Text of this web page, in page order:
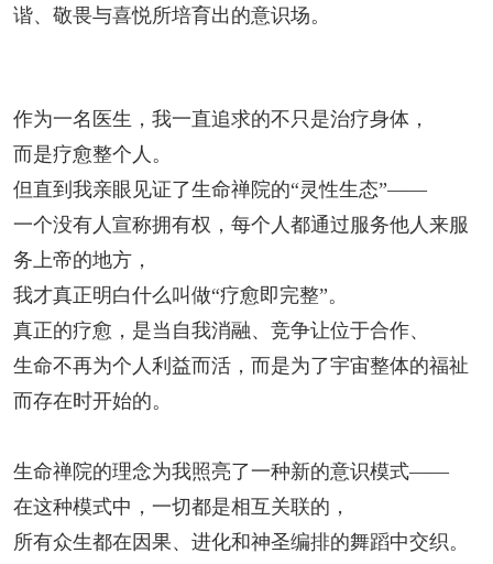
谐、敬畏与喜悦所培育出的意识场。
作为一名医生，我一直追求的不只是治疗身体，
而是疗愈整个人。
但直到我亲眼见证了生命禅院的“灵性生态”——
一个没有人宣称拥有权，每个人都通过服务他人来服
务上帝的地方，
我才真正明白什么叫做“疗愈即完整”。
真正的疗愈，是当自我消融、竞争让位于合作、
生命不再为个人利益而活，而是为了宇宙整体的福祉
而存在时开始的。
生命禅院的理念为我照亮了一种新的意识模式——
在这种模式中，一切都是相互关联的，
所有众生都在因果、进化和神圣编排的舞蹈中交织。